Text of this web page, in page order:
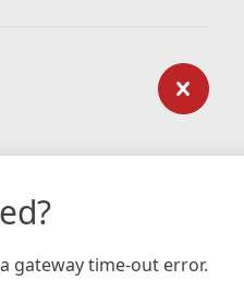
gateway time-out error.